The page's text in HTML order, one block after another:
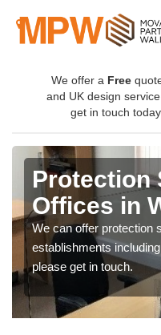
We offer a Free
and UK design service,
get in touch today.
Protection
Offices in
We can offer protection
establishments
please get in touch.